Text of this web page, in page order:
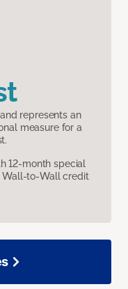
represents an
measure for a
12-month special
Wall-to-Wall credit